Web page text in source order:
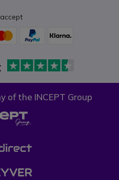
of the INCEPT Group